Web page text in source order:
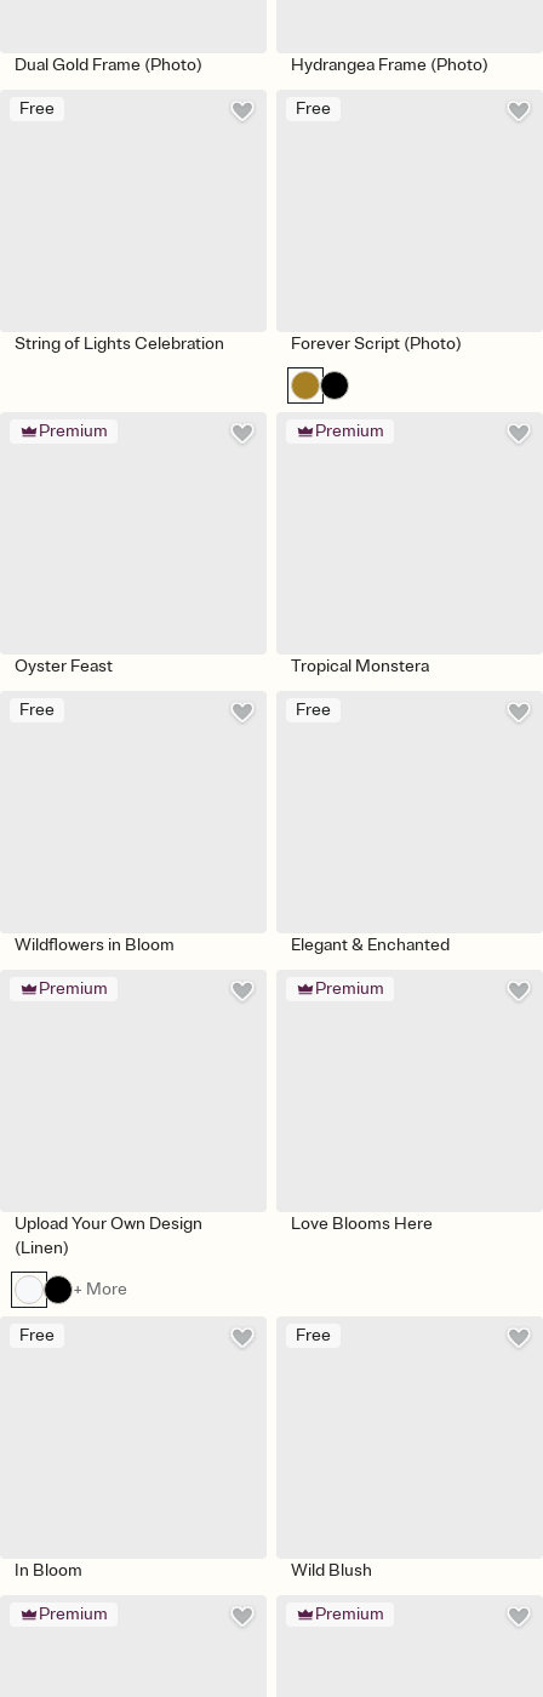
Dual Gold Frame (Photo) Hydrangea Frame (Photo)
Free
String of Lights Celebration
Free
Forever Script (Photo)
Premium
Oyster Feast
Premium
Tropical Monstera
Free
Wildflowers in Bloom
Free
Elegant & Enchanted
Premium
Upload Your Own Design
(Linen)
+ More
Premium
Love Blooms Here
Free
In Bloom
Free
Wild Blush
Premium Premium